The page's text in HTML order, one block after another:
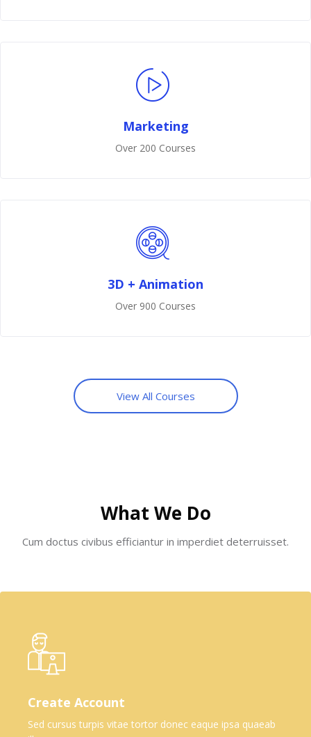
Marketing
Over 200 Courses
3D + Animation
Over 900 Courses
View All Courses
What We Do
Cum doctus civibus efficiantur in imperdiet deterruisset.
Create Account
Sed cursus turpis vitae tortor donec eaque ipsa quaeab